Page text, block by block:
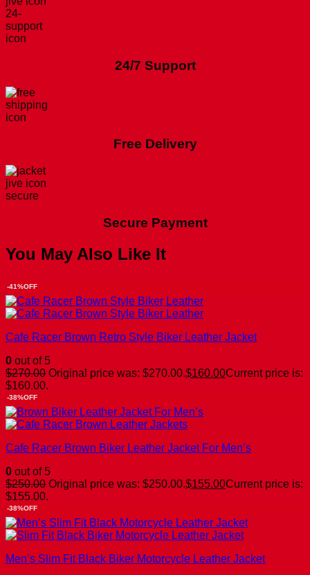
24/7 Support
Free Delivery
Secure Payment
You May Also Like It
-41%OFF
Cafe Racer Brown Retro Style Biker Leather Jacket
0 out of 5
$270.00 Original price was: $270.00.$160.00Current price is:
$160.00.
-38%OFF
Cafe Racer Brown Biker Leather Jacket For Men’s
0 out of 5
$250.00 Original price was: $250.00.$155.00Current price is:
$155.00.
-38%OFF
Men’s Slim Fit Black Biker Motorcycle Leather Jacket